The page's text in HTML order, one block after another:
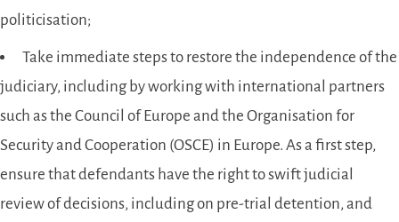
politicisation;
Take immediate steps to restore the independence of the
judiciary, including by working with international partners
such as the Council of Europe and the Organisation for
Security and Cooperation (OSCE) in Europe. As a first step,
ensure that defendants have the right to swift judicial
review of decisions, including on pre-trial detention, and